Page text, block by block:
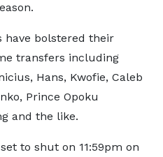
have bolstered their
transfers including
Hans, Kwofie, Caleb
Prince Opoku
and the like.
to shut on 11:59pm on